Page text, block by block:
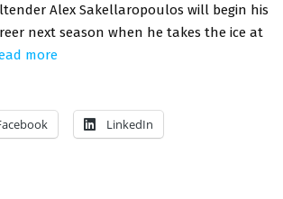
Alex Sakellaropoulos will begin his
next season when he takes the ice at
more
LinkedIn